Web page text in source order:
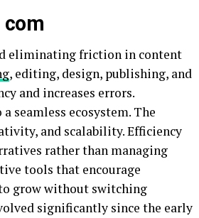
com
eliminating friction in content
, editing, design, publishing, and
and increases errors.
seamless ecosystem. The
and scalability. Efficiency
rather than managing
tools that encourage
grow without switching
significantly since the early